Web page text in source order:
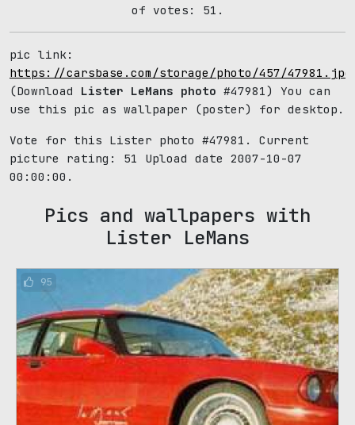
of votes: 51.
pic link:
https://carsbase.com/storage/photo/457/47981.jpg
(Download Lister LeMans photo #47981) You can
use this pic as wallpaper (poster) for desktop.
Vote for this Lister photo #47981. Current
picture rating: 51
Upload date 2007-10-07
00:00:00.
Pics and wallpapers with
Lister LeMans
95